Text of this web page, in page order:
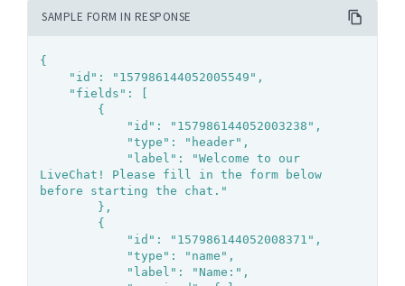
SAMPLE FORM IN RESPONSE
{
LiveChat! Please fill in the form below
before starting the chat."